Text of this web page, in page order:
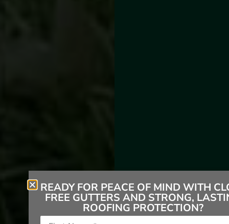
READY FOR PEACE OF MIND WITH
FREE GUTTERS AND STRONG,
ROOFING PROTECTION?